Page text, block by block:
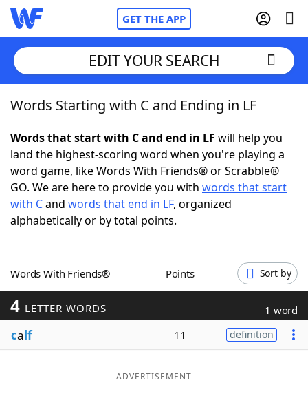
GET THE APP
Home
Words With FriendsCheat
NYT Crossplay Cheat
ScrabbleHelpers
Word GamesHelpers
EDIT YOUR SEARCH
Words Starting with C and Ending in LF
Words that start with C and end in LF will help you
land the highest-scoring word when you're playing a
word game, like Words With Friends® or Scrabble®
GO. We are here to provide you with words that start
with Cand words that end in LF, organized
alphabetically or by total points.
Words With Friends® Points Sort by
4 LETTER WORDS 1 word
calf 11 definition
ADVERTISEMENT